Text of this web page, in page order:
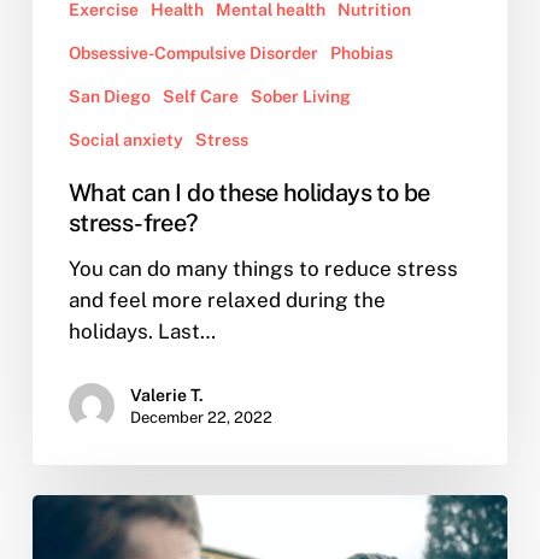
Exercise Health Mental health Nutrition
Obsessive-Compulsive Disorder Phobias
San Diego Self Care Sober Living
Social anxiety Stress
What can I do these holidays to be
stress-free?
You can do many things to reduce stress
and feel more relaxed during the
holidays. Last…
Valerie T.
December 22, 2022
Confronted